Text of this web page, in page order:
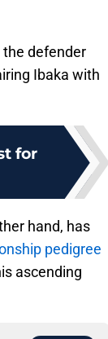
the defender
Ibaka with
for
hand, has
pedigree
ascending